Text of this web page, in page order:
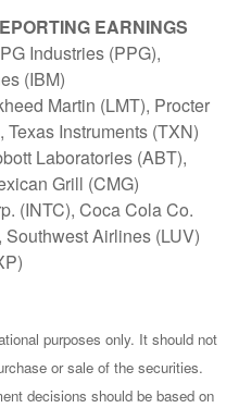
EARNINGS
Industries (PPG),
(IBM)
Martin (LMT), Procter
Instruments (TXN)
Laboratories (ABT),
Grill (CMG)
(INTC), Coca Cola Co.
Airlines (LUV)
purposes only. It should not
or sale of the securities.
decisions should be based on